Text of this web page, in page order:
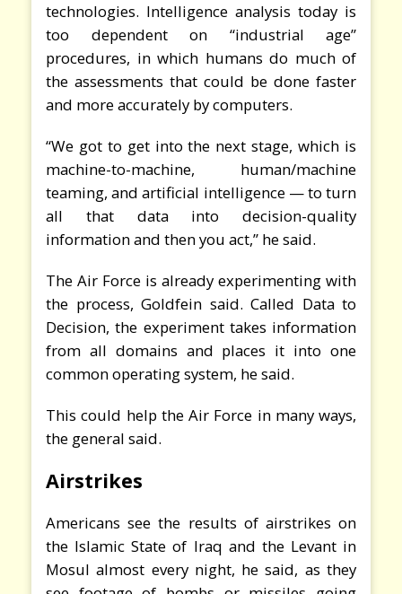
technologies. Intelligence analysis today is
too dependent on “industrial age”
procedures, in which humans do much of
the assessments that could be done faster
and more accurately by computers.
“We got to get into the next stage, which is
machine-to-machine, human/machine
teaming, and artificial intelligence — to turn
all that data into decision-quality
information and then you act,” he said.
The Air Force is already experimenting with
the process, Goldfein said. Called Data to
Decision, the experiment takes information
from all domains and places it into one
common operating system, he said.
This could help the Air Force in many ways,
the general said.
Airstrikes
Americans see the results of airstrikes on
the Islamic State of Iraq and the Levant in
Mosul almost every night, he said, as they